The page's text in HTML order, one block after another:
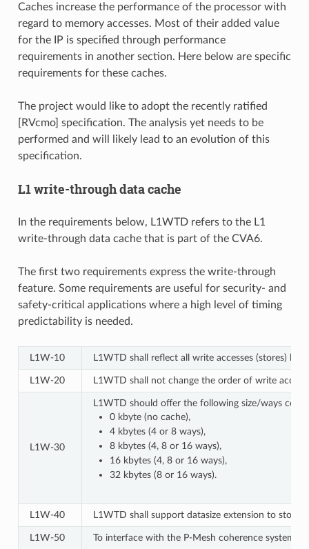
Caches increase the performance of the processor with
regard to memory accesses. Most of their added value
for the IP is specified through performance
requirements in another section. Here below are specific
requirements for these caches.
The project would like to adopt the recently ratified
[RVcmo] specification. The analysis yet needs to be
performed and will likely lead to an evolution of this
specification.
L1 write-through data cache
In the requirements below, L1WTD refers to the L1
write-through data cache that is part of the CVA6.
The first two requirements express the write-through
feature. Some requirements are useful for security- and
safety-critical applications where a high level of timing
predictability is needed.
L1W‑10 L1WTD shall reflect all write accesses (stores)
L1W‑20 L1WTD shall not change the order of write
L1W‑30
L1WTD should offer the following size/ways
0 kbyte (no cache),
4 kbytes (4 or 8 ways),
8 kbytes (4, 8 or 16 ways),
16 kbytes (4, 8 or 16 ways),
32 kbytes (8 or 16 ways).
L1W‑40 L1WTD shall support datasize extension to store
L1W‑50 To interface with the P-Mesh coherence system